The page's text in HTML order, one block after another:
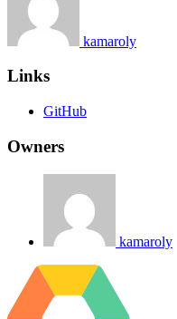
kamaroly
Links
GitHub
Owners
kamaroly